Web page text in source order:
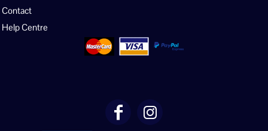
Contact
Help Centre